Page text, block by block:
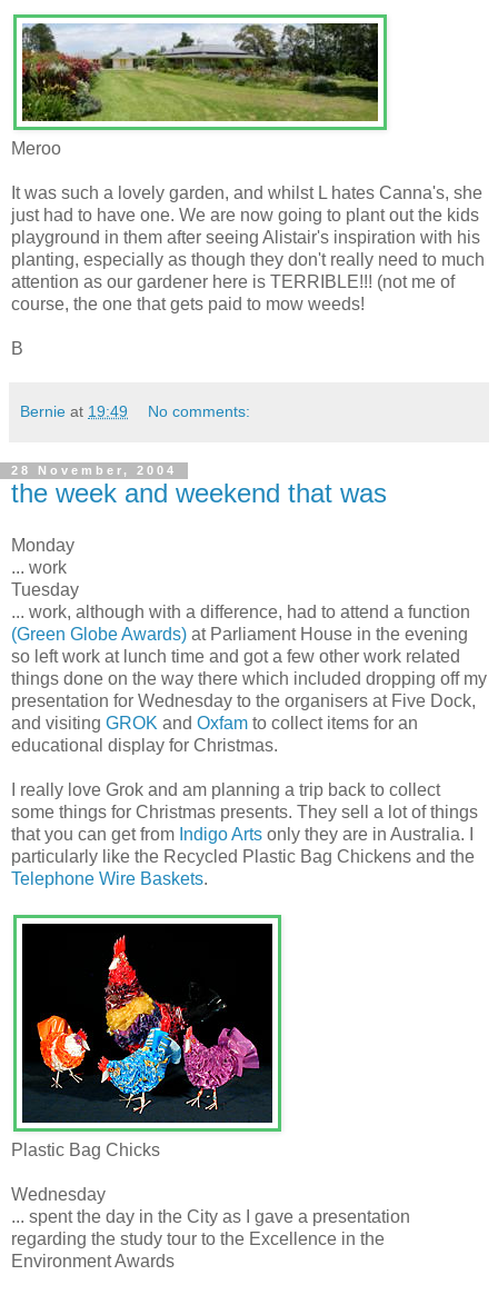
Meroo
It was such a lovely garden, and whilst L hates Canna's, she
just had to have one. We are now going to plant out the kids
playground in them after seeing Alistair's inspiration with his
planting, especially as though they don't really need to much
attention as our gardener here is TERRIBLE!!! (not me of
course, the one that gets paid to mow weeds!
B
Bernie at 19:49 No comments:
28 November, 2004
the week and weekend that was
Monday
... work
Tuesday
... work, although with a difference, had to attend a function
(Green Globe Awards) at Parliament House in the evening
so left work at lunch time and got a few other work related
things done on the way there which included dropping off my
presentation for Wednesday to the organisers at Five Dock,
and visiting GROK and Oxfam to collect items for an
educational display for Christmas.
I really love Grok and am planning a trip back to collect
some things for Christmas presents. They sell a lot of things
that you can get from Indigo Arts only they are in Australia. I
particularly like the Recycled Plastic Bag Chickens and the
Telephone Wire Baskets.
Plastic Bag Chicks
Wednesday
... spent the day in the City as I gave a presentation
regarding the study tour to the Excellence in the
Environment Awards